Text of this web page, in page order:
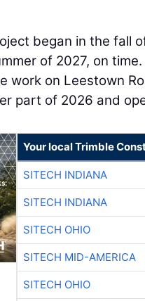
began in the fall
of 2027, on
work on Leestown
part of 2026 and
Your local Trimble
SITECH INDIANA
SITECH INDIANA
SITECH OHIO
SITECH MID-AMERICA
SITECH OHIO